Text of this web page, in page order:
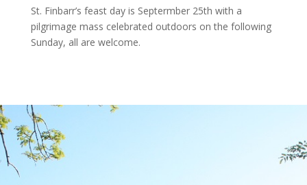
St. Finbarr’s feast day is Septermber 25th with a
pilgrimage mass celebrated outdoors on the following
Sunday, all are welcome.